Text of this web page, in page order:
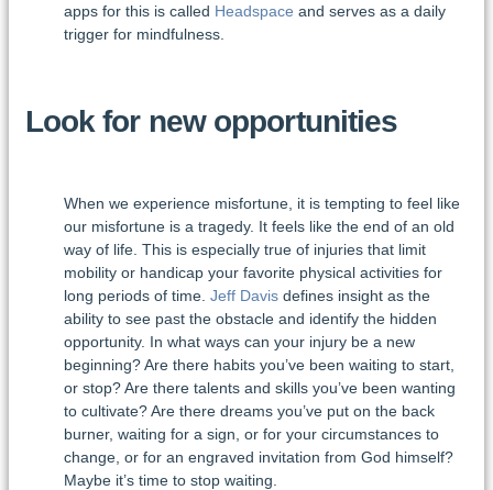
apps for this is called Headspace and serves as a daily
trigger for mindfulness.
Look for new opportunities
When we experience misfortune, it is tempting to feel like
our misfortune is a tragedy. It feels like the end of an old
way of life. This is especially true of injuries that limit
mobility or handicap your favorite physical activities for
long periods of time. Jeff Davisdefines insight as the
ability to see past the obstacle and identify the hidden
opportunity. In what ways can your injury be a new
beginning? Are there habits you’ve been waiting to start,
or stop? Are there talents and skills you’ve been wanting
to cultivate? Are there dreams you’ve put on the back
burner, waiting for a sign, or for your circumstances to
change, or for an engraved invitation from God himself?
Maybe it’s time to stop waiting.